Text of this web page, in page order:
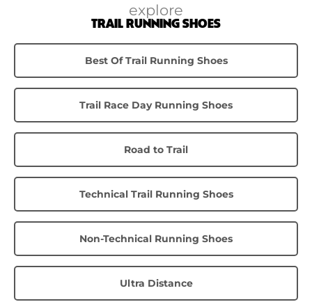
explore
TRAIL RUNNING SHOES
Best Of Trail Running Shoes
Trail Race Day Running Shoes
Road to Trail
Technical Trail Running Shoes
Non-Technical Running Shoes
Ultra Distance